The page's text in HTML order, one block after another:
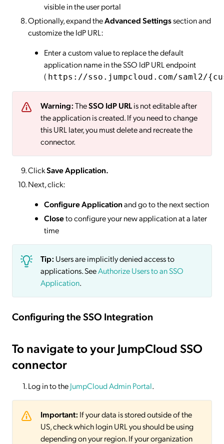
visible in the user portal
Optionally, expand theAdvanced Settingssection and
customize the IdP URL:
Enter a custom value to replace the default
application name in the SSO IdP URL endpoint
( https://sso.jumpcloud.com/saml2/
Warning:TheSSO IdP URLis not editable after
the application is created. If you need to change
this URL later, you must delete and recreate the
connector.
ClickSaveApplication.
Next, click:
Configure Applicationand go to the next section
Closeto configure your new application at a later
time
Tip: Users are implicitly denied access to
applications. SeeAuthorize Users to an SSO
Application.
Configuring the SSO Integration
To navigate to your JumpCloud SSO
connector
Log in to theJumpCloud Admin Portal.
Important: If your data is stored outside of the
US, check which login URL you should be using
depending on your region. If your organization